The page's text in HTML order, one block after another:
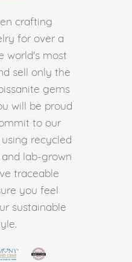
crafting
for over a
world's most
sell only the
gems
will be proud
to our
recycled
lab-grown
traceable
you feel
sustainable